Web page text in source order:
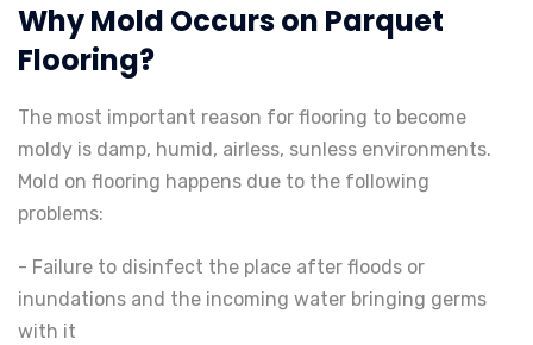
Why Mold Occurs on Parquet
Flooring?
The most important reason for flooring to become
moldy is damp, humid, airless, sunless environments.
Mold on flooring happens due to the following
problems:
- Failure to disinfect the place after floods or
inundations and the incoming water bringing germs
with it